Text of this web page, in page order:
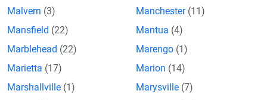
Malvern (3) Manchester (11)
Mansfield (22) Mantua (4)
Marblehead (22) Marengo (1)
Marietta (17) Marion (14)
Marshallville (1) Marysville (7)